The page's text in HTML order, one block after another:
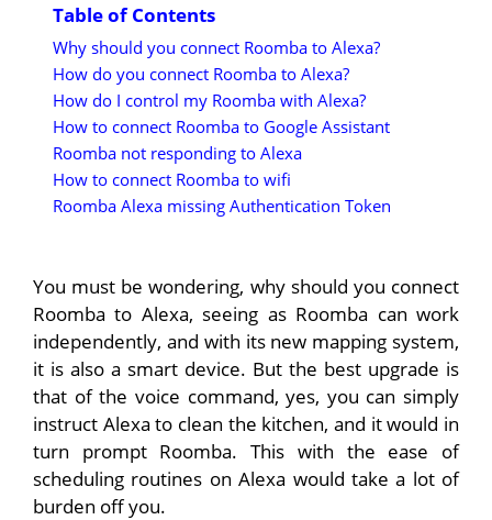
Table of Contents
Why should you connect Roomba to Alexa?
How do you connect Roomba to Alexa?
How do I control my Roomba with Alexa?
How to connect Roomba to Google Assistant
Roomba not responding to Alexa
How to connect Roomba to wifi
Roomba Alexa missing Authentication Token
You must be wondering, why should you connect
Roomba to Alexa, seeing as Roomba can work
independently, and with its new mapping system,
it is also a smart device. But the best upgrade is
that of the voice command, yes, you can simply
instruct Alexa to clean the kitchen, and it would in
turn prompt Roomba. This with the ease of
scheduling routines on Alexa would take a lot of
burden off you.